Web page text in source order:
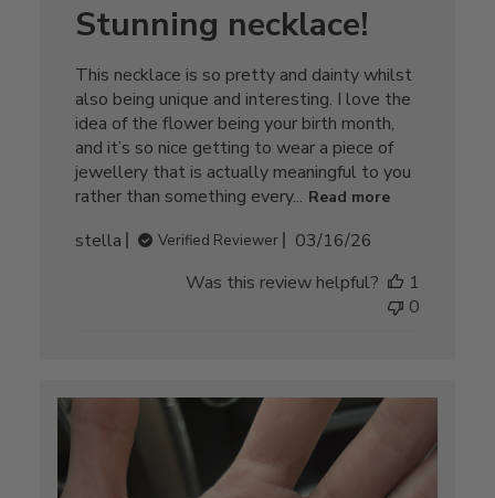
Stunning necklace!
This necklace is so pretty and dainty whilst
also being unique and interesting. I love the
idea of the flower being your birth month,
and it’s so nice getting to wear a piece of
jewellery that is actually meaningful to you
rather than something every... Read more
stella Verified Reviewer
Published
03/16/26
Was this review helpful?
1
0